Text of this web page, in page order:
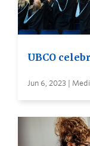
UBCO
Jun 6, 2023 |